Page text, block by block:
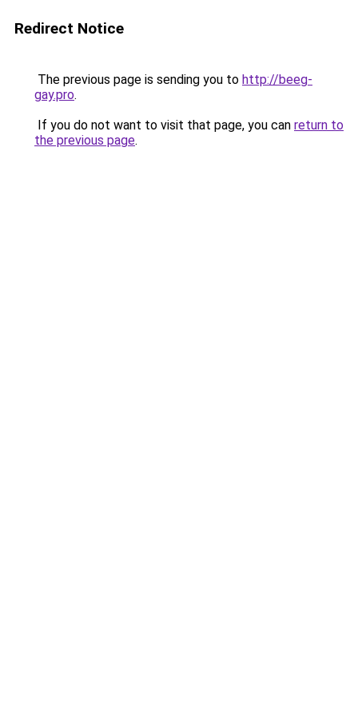
Redirect Notice
The previous page is sending you to http://beeg-
gay.pro.
If you do not want to visit that page, you can return to
the previous page.